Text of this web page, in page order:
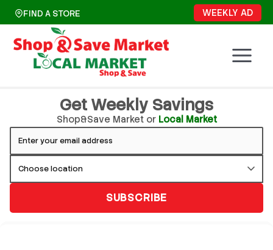
FIND A STORE WEEKLY AD
Get Weekly Savings
Shop&Save Market or Local Market
SUBSCRIBE